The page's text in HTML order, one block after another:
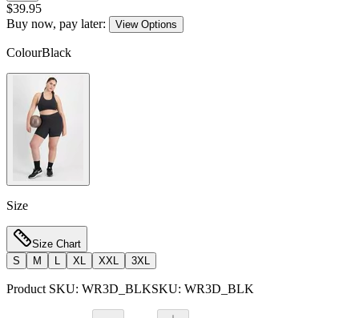
$39.95
Buy now, pay later:
View Options
ColourBlack
Size
Size Chart
S
M L XL XXL 3XL
Product SKU: WR3D_BLKSKU: WR3D_BLK